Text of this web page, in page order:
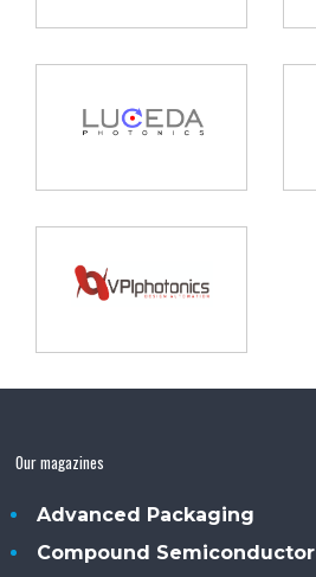
Our magazines
Advanced Packaging
Compound Semiconductor